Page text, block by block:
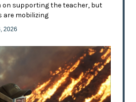
on supporting the teacher, but
are mobilizing
2026